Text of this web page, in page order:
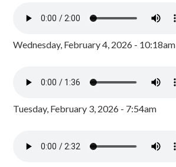
Wednesday, February 4, 2026 - 10:18am
Tuesday, February 3, 2026 - 7:54am